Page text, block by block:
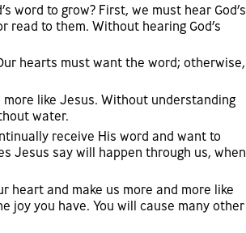
word to grow? First, we must hear God’s
read to them. Without hearing God’s
hearts must want the word; otherwise,
more like Jesus. Without understanding
water.
receive His word and want to
Jesus say will happen through us, when
heart and make us more and more like
joy you have. You will cause many other